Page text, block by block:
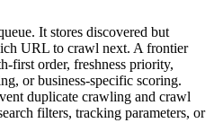
It stores discovered but
URL to crawl next. A frontier
first order, freshness priority,
or business-specific scoring.
duplicate crawling and crawl
filters, tracking parameters, or